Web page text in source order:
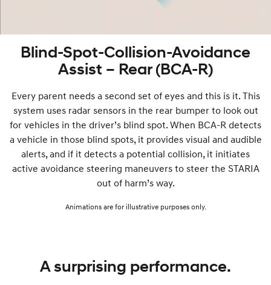
Blind-Spot-Collision-Avoidance
Assist – Rear (BCA-R)
Every parent needs a second set of eyes and this is it. This
system uses radar sensors in the rear bumper to look out
for vehicles in the driver’s blind spot. When BCA-R detects
a vehicle in those blind spots, it provides visual and audible
alerts, and if it detects a potential collision, it initiates
active avoidance steering maneuvers to steer the STARIA
out of harm’s way.
Animations are for illustrative purposes only.
A surprising performance.